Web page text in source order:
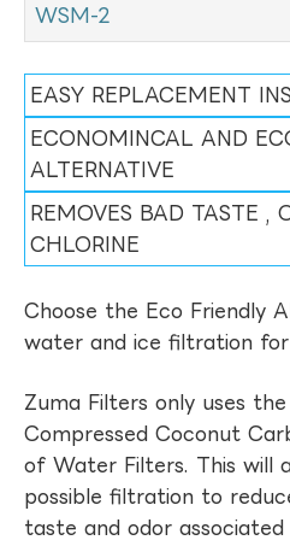
WSM-2
EASY REPLACEMENT
ECONOMINCAL AND
ALTERNATIVE
REMOVES BAD TASTE ,
CHLORINE
Choose the Eco Friendly
water and ice filtration
Zuma Filters only uses
Compressed Coconut
of Water Filters. This will
possible filtration to
taste and odor